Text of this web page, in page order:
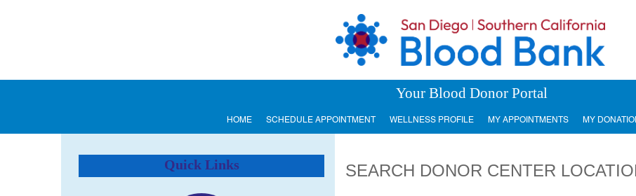
Your Blood Donor Portal
HOME SCHEDULE APPOINTMENT WELLNESS PROFILE MY APPOINTMENTS MY
Quick Links SEARCH DONOR CENTER